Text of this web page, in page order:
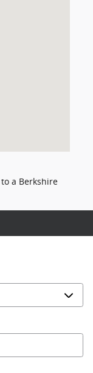
a Berkshire